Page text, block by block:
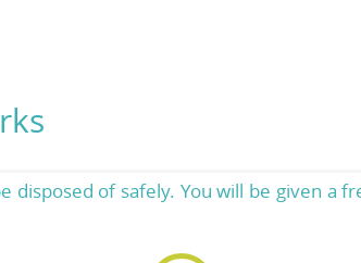
of safely. You will be given a